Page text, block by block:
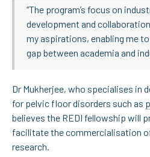
“The program’s focus on
development and
my aspirations, enabling me
gap between academia and
Dr Mukherjee, who specialises in
for pelvic floor disorders such as
believes the REDI fellowship will
facilitate the commercialisation of
research.